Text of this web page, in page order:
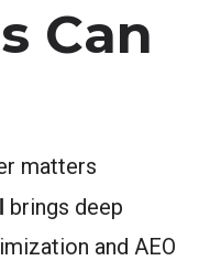
Can
matters
brings deep
and AEO